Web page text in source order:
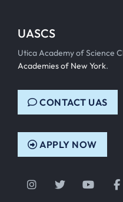
UASCS
Utica Academy of Science
Academies of New York.
CONTACT UAS
APPLY NOW
Instagram
Twitter